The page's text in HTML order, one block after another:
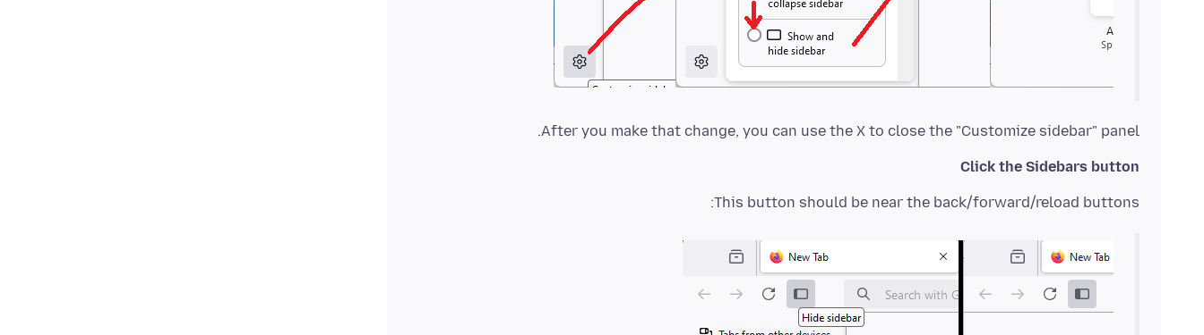
After you make that change, you can use the X to close the "Customize sidebar" panel.
Click the Sidebars button
This button should be near the back/forward/reload buttons: